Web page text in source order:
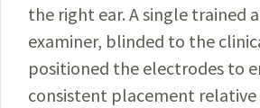
the right ear. A single trained
examiner, blinded to the
positioned the electrodes to
consistent placement